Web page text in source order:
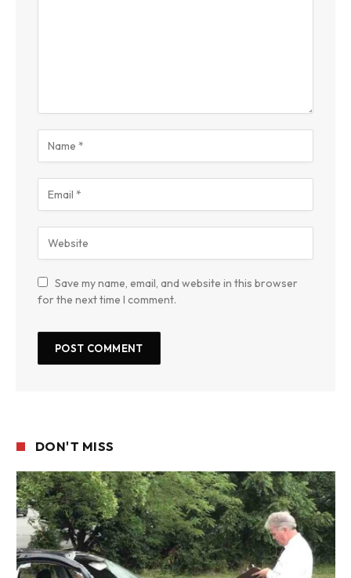
Save my name, email, and website in this browser
for the next time I comment.
DON'T MISS